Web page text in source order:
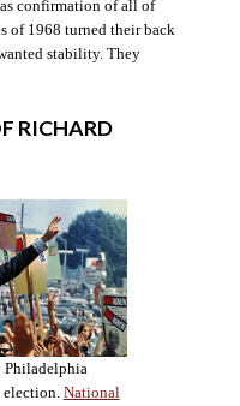
confirmation of all of
of 1968 turned their back
stability. They
RICHARD
Philadelphia
National